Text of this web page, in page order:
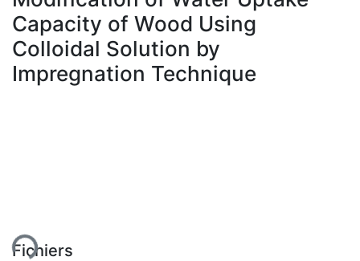
À propos
Capacity of Wood Using
Colloidal Solution by
Impregnation Technique
Fichiers